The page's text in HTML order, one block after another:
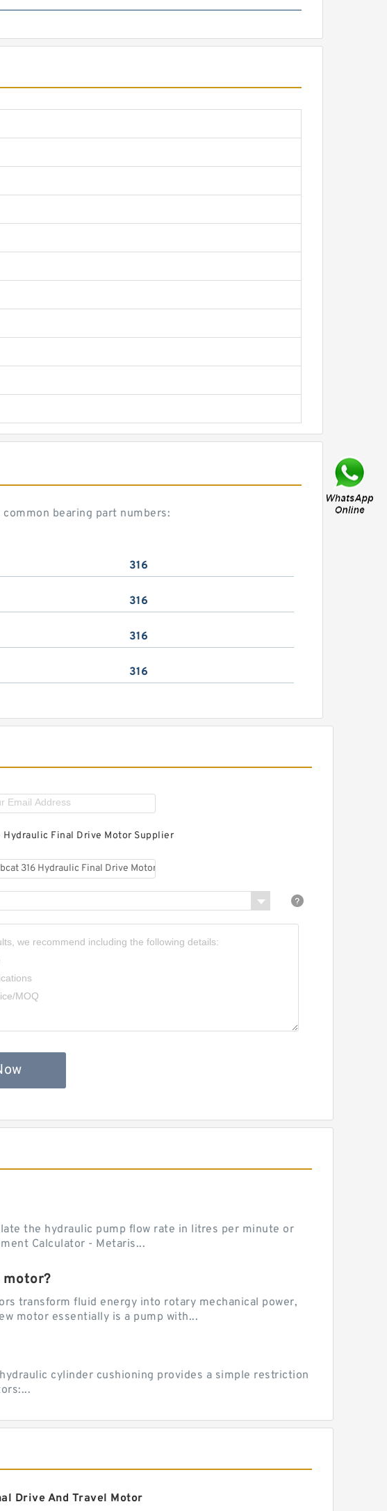
bearing part numbers:
316
316
316
316
Hydraulic Final Drive Motor Supplier
the hydraulic pump flow rate in litres per minute or
Calculator - Metaris...
transform fluid energy into rotary mechanical power,
motor essentially is a pump with...
cylinder cushioning provides a simple restriction
Drive And Travel Motor